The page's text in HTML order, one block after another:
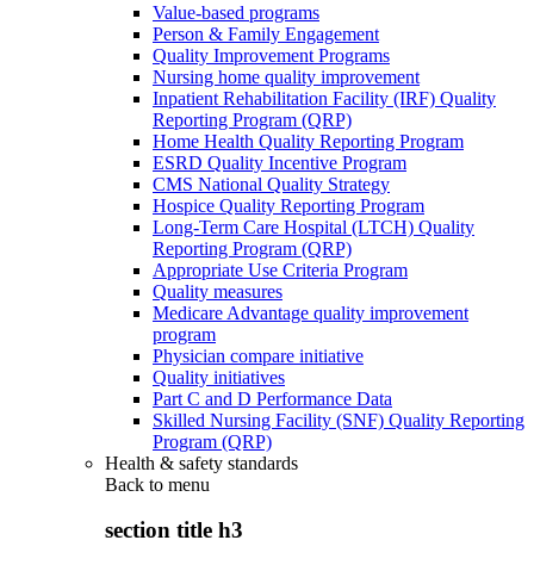
Value-based programs
Person & Family Engagement
Quality Improvement Programs
Nursing home quality improvement
Inpatient Rehabilitation Facility (IRF) Quality
Reporting Program (QRP)
Home Health Quality Reporting Program
ESRD Quality Incentive Program
CMS National Quality Strategy
Hospice Quality Reporting Program
Long-Term Care Hospital (LTCH) Quality
Reporting Program (QRP)
Appropriate Use Criteria Program
Quality measures
Medicare Advantage quality improvement
program
Physician compare initiative
Quality initiatives
Part C and D Performance Data
Skilled Nursing Facility (SNF) Quality Reporting
Program (QRP)
Health & safety standards
Back to menu
section title h3